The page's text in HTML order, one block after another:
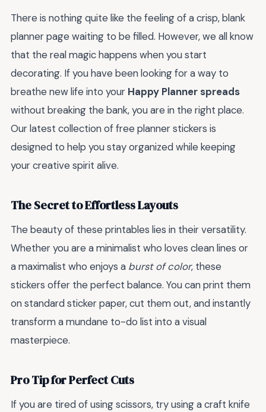
There is nothing quite like the feeling of a crisp, blank
planner page waiting to be filled. However, we all know
that the real magic happens when you start
decorating. If you have been looking for a way to
breathe new life into your Happy Planner spreads
without breaking the bank, you are in the right place.
Our latest collection of free planner stickers is
designed to help you stay organized while keeping
your creative spirit alive.
The Secret to Effortless Layouts
The beauty of these printables lies in their versatility.
Whether you are a minimalist who loves clean lines or
a maximalist who enjoys a burst of color, these
stickers offer the perfect balance. You can print them
on standard sticker paper, cut them out, and instantly
transform a mundane to-do list into a visual
masterpiece.
Pro Tip for Perfect Cuts
If you are tired of using scissors, try using a craft knife